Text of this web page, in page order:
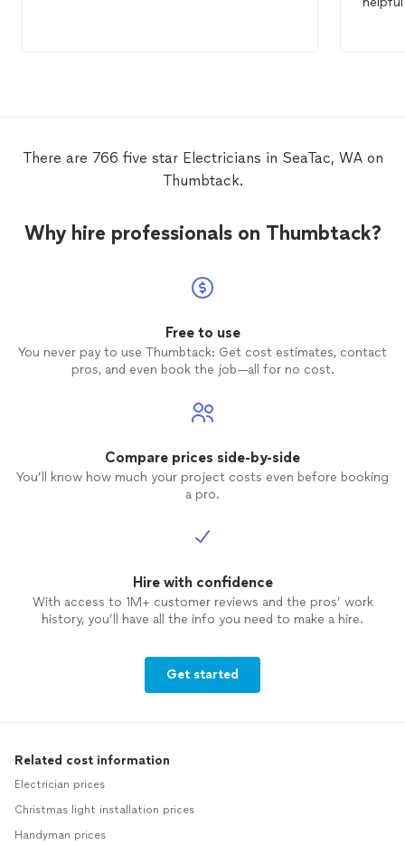
There are 766 five star Electricians in SeaTac, WA on
Thumbtack.
Why hire professionals on Thumbtack?
Free to use
You never pay to use Thumbtack: Get cost estimates, contact
pros, and even book the job—all for no cost.
Compare prices side-by-side
You’ll know how much your project costs even before booking
a pro.
Hire with confidence
With access to 1M+ customer reviews and the pros’ work
history, you’ll have all the info you need to make a hire.
Get started
Related cost information
Electrician prices
Christmas light installation prices
Handyman prices